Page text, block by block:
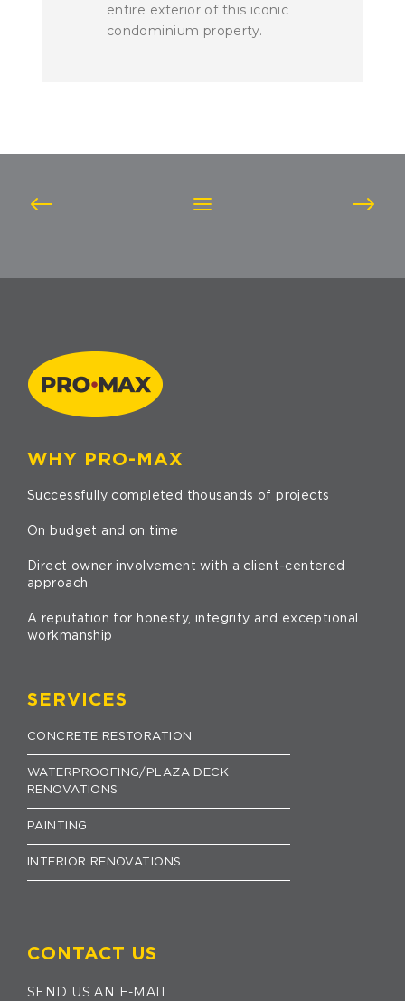
entire exterior of this iconic
condominium property.
Post
WHY PRO-MAX
Successfully completed thousands of projects
On budget and on time
Direct owner involvement with a client-centered
approach
A reputation for honesty, integrity and exceptional
workmanship
SERVICES
CONCRETE RESTORATION
WATERPROOFING/PLAZA DECK
RENOVATIONS
PAINTING
INTERIOR RENOVATIONS
CONTACT US
SEND US AN E-MAIL